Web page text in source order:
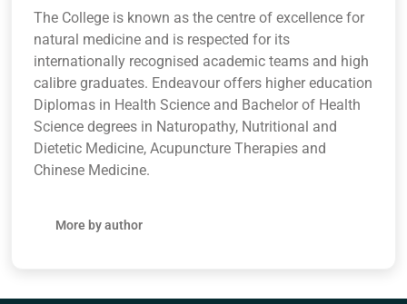
The College is known as the centre of excellence for
natural medicine and is respected for its
internationally recognised academic teams and high
calibre graduates. Endeavour offers higher education
Diplomas in Health Science and Bachelor of Health
Science degrees in Naturopathy, Nutritional and
Dietetic Medicine, Acupuncture Therapies and
Chinese Medicine.
More by author